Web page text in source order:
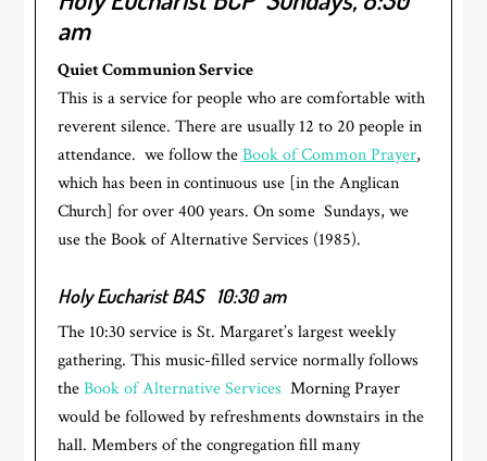
am
Quiet Communion Service
This is a service for people who are comfortable with
reverent silence. There are usually 12 to 20 people in
attendance. we follow theBook of Common Prayer,
which has been in continuous use [in the Anglican
Church] for over 400 years. On some Sundays, we
use the Book of Alternative Services (1985).
Holy Eucharist BAS 10:30 am
The 10:30 service is St. Margaret’s largest weekly
gathering. This music-filled service normally follows
theBook of Alternative Services Morning Prayer
would be followed by refreshments downstairs in the
hall. Members of the congregation fill many